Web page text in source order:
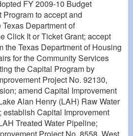
FY 2009-10 Budget
Program to accept and
Department of
Click It or Ticket Grant; accept
the Texas Department of Housing
for the Community Services
the Capital Program by
Project No. 92130,
amend Capital Improvement
Alan Henry (LAH) Raw Water
establish Capital Improvement
Treated Water Pipeline;
Project No. 8558, West